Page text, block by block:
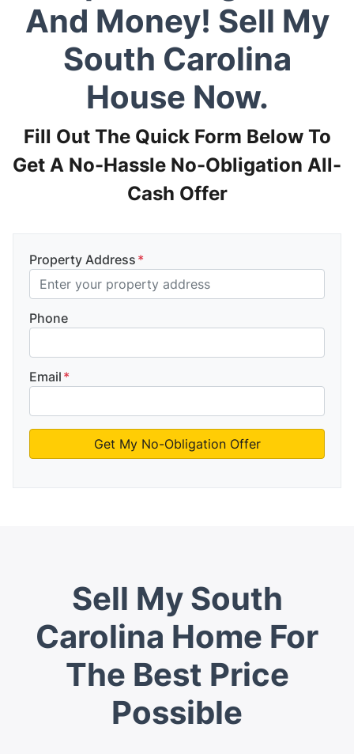
And Money! Sell My
South Carolina
House Now.
Fill Out The Quick Form Below To
Get A No-Hassle No-Obligation All-
Cash Offer
Property Address *
Phone
Email *
Sell My South
Carolina Home For
The Best Price
Possible